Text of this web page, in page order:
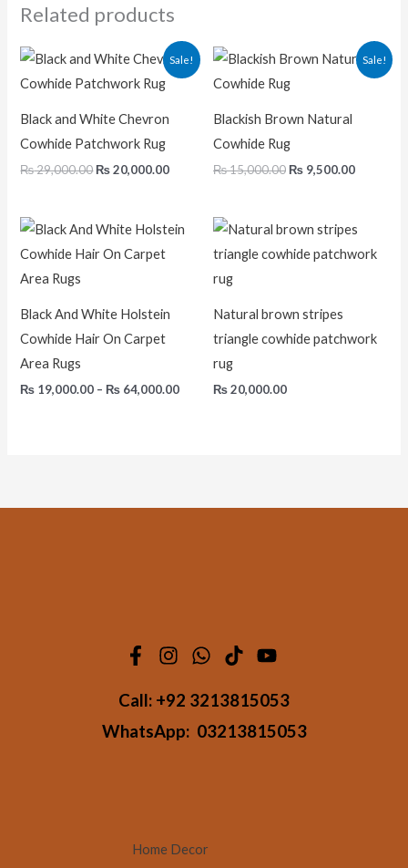
Related products
Sale!
Black and White Chevron
Cowhide Patchwork Rug
₨29,000.00
Original
price
was:
₨20,000.00
Current
price
Sale!
Blackish Brown Natural
Cowhide Rug
₨15,000.00
Original
price
was:
₨ 9,500.00
Current
price
Black And White Holstein
Cowhide Hair On Carpet
Area Rugs
₨ 19,000.00 – ₨ 64,000.00
range:
₨ 19,000.00
₨ 64,000.00
Natural brown stripes
triangle cowhide patchwork
rug
₨20,000.00
Call: +92 3213815053
WhatsApp: 03213815053
Home Decor